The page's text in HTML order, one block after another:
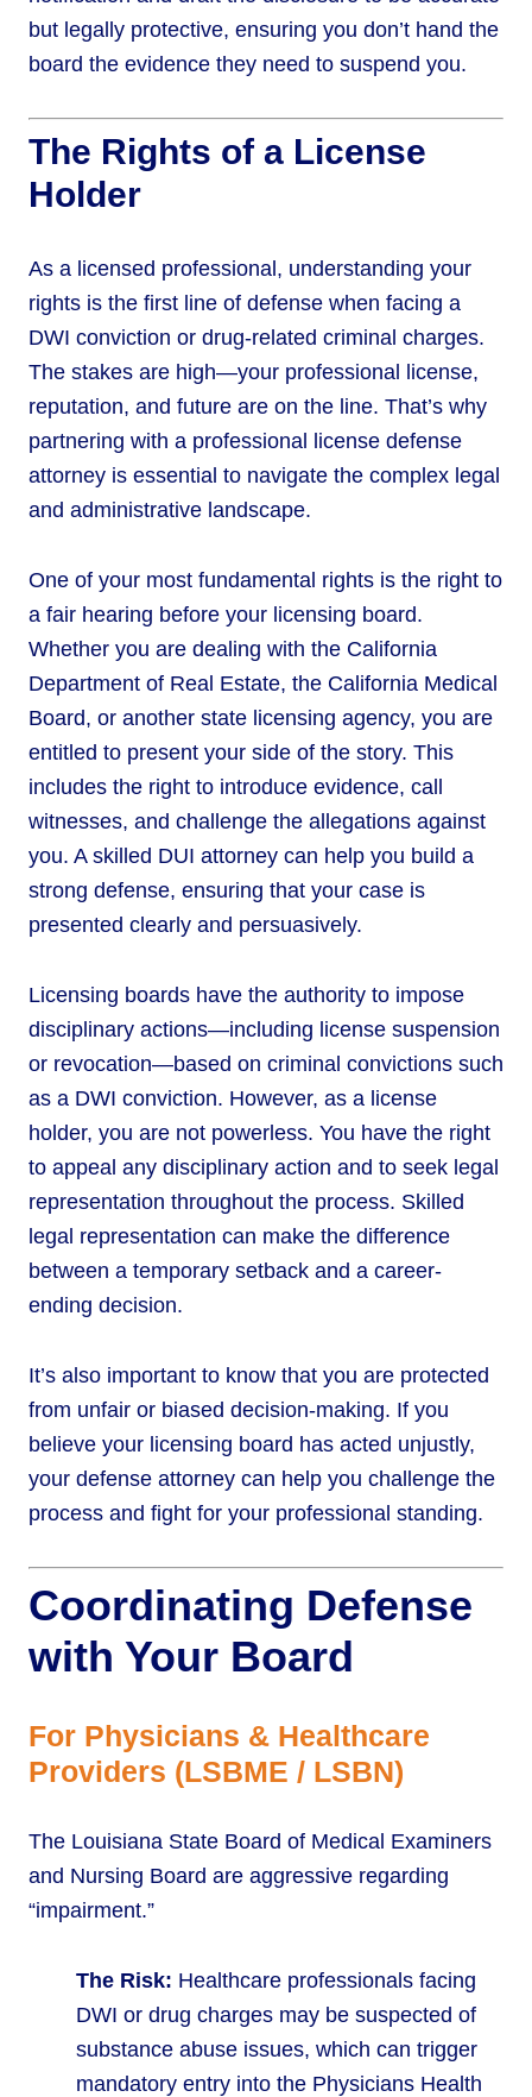
but legally protective, ensuring you don’t hand the
board the evidence they need to suspend you.
The Rights of a License
Holder
As a licensed professional, understanding your
rights is the first line of defense when facing a
DWI conviction or drug-related criminal charges.
The stakes are high—your professional license,
reputation, and future are on the line. That’s why
partnering with a professional license defense
attorney is essential to navigate the complex legal
and administrative landscape.
One of your most fundamental rights is the right to
a fair hearing before your licensing board.
Whether you are dealing with the California
Department of Real Estate, the California Medical
Board, or another state licensing agency, you are
entitled to present your side of the story. This
includes the right to introduce evidence, call
witnesses, and challenge the allegations against
you. A skilled DUI attorney can help you build a
strong defense, ensuring that your case is
presented clearly and persuasively.
Licensing boards have the authority to impose
disciplinary actions—including license suspension
or revocation—based on criminal convictions such
as a DWI conviction. However, as a license
holder, you are not powerless. You have the right
to appeal any disciplinary action and to seek legal
representation throughout the process. Skilled
legal representation can make the difference
between a temporary setback and a career-
ending decision.
It’s also important to know that you are protected
from unfair or biased decision-making. If you
believe your licensing board has acted unjustly,
your defense attorney can help you challenge the
process and fight for your professional standing.
Coordinating Defense
with Your Board
For Physicians & Healthcare
Providers (LSBME / LSBN)
The Louisiana State Board of Medical Examiners
and Nursing Board are aggressive regarding
“impairment.”
The Risk: Healthcare professionals facing
DWI or drug charges may be suspected of
substance abuse issues, which can trigger
mandatory entry into the Physicians Health